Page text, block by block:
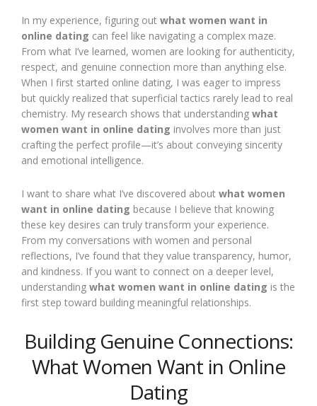
In my experience, figuring out what women want in
online dating can feel like navigating a complex maze.
From what I’ve learned, women are looking for authenticity,
respect, and genuine connection more than anything else.
When I first started online dating, I was eager to impress
but quickly realized that superficial tactics rarely lead to real
chemistry. My research shows that understanding what
women want in online dating involves more than just
crafting the perfect profile—it’s about conveying sincerity
and emotional intelligence.
I want to share what I’ve discovered about what women
want in online dating because I believe that knowing
these key desires can truly transform your experience.
From my conversations with women and personal
reflections, I’ve found that they value transparency, humor,
and kindness. If you want to connect on a deeper level,
understanding what women want in online dating is the
first step toward building meaningful relationships.
Building Genuine Connections:
What Women Want in Online
Dating